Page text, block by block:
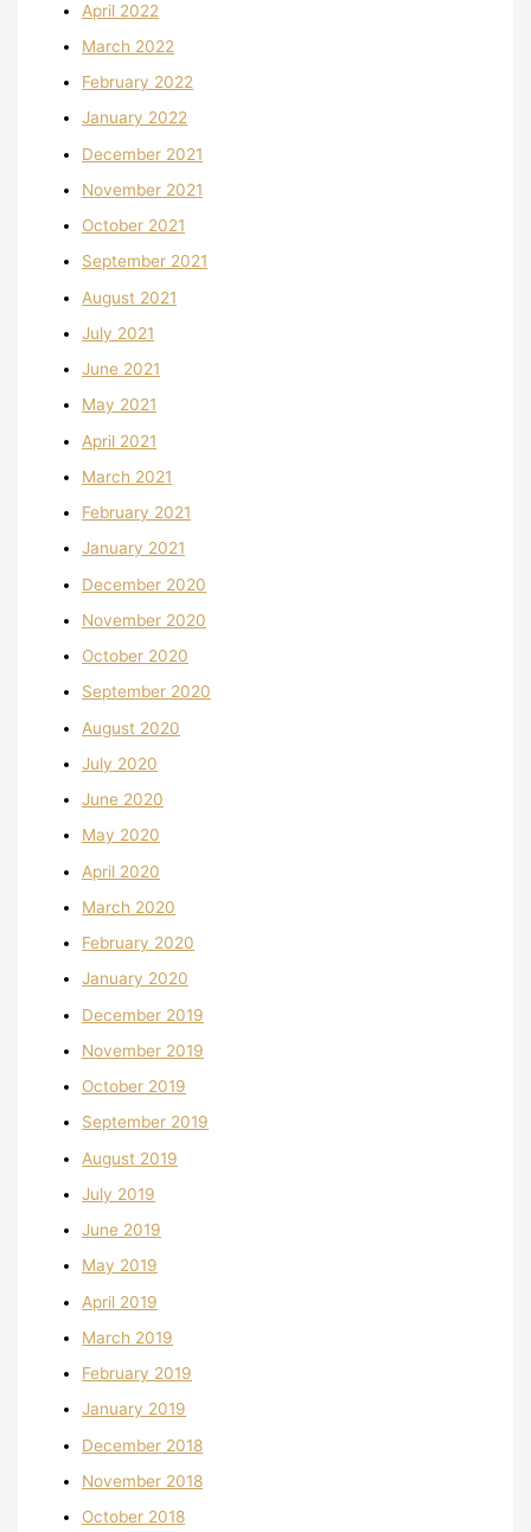
April 2022
March 2022
February 2022
January 2022
December 2021
November 2021
October 2021
September 2021
August 2021
July 2021
June 2021
May 2021
April 2021
March 2021
February 2021
January 2021
December 2020
November 2020
October 2020
September 2020
August 2020
July 2020
June 2020
May 2020
April 2020
March 2020
February 2020
January 2020
December 2019
November 2019
October 2019
September 2019
August 2019
July 2019
June 2019
May 2019
April 2019
March 2019
February 2019
January 2019
December 2018
November 2018
October 2018